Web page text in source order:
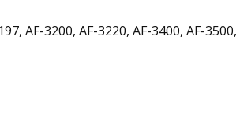
AF-3200, AF-3220, AF-3400, AF-